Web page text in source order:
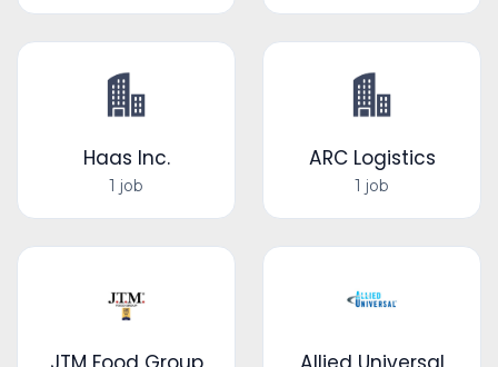
Haas Inc.
1 job
ARC Logistics
1 job